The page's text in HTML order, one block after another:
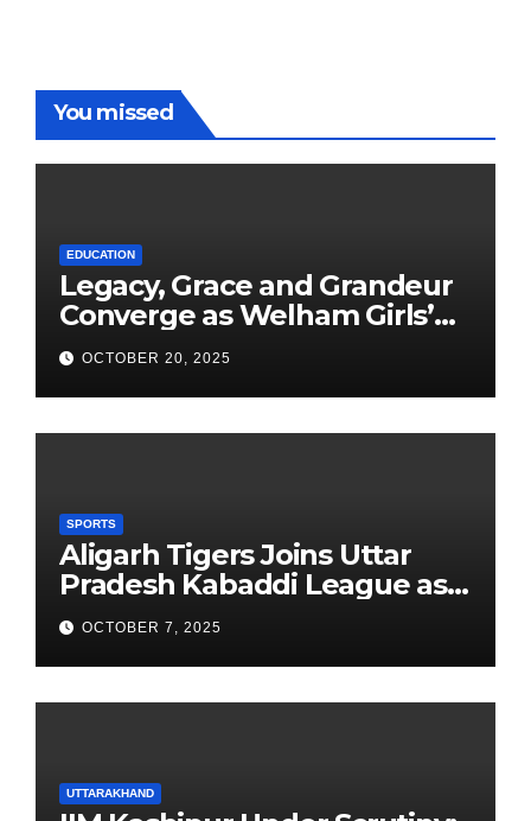
You missed
EDUCATION
Legacy, Grace and Grandeur
Converge as Welham Girls’
School Observes 68th
Founders’ Day
OCTOBER 20, 2025
SPORTS
Aligarh Tigers Joins Uttar
Pradesh Kabaddi League as
Newest Franchise
OCTOBER 7, 2025
UTTARAKHAND